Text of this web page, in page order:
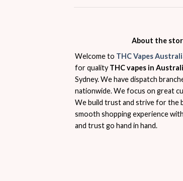
About the
Welcome to THC Vapes
for quality THC vapes in
Sydney. We have dispatch
nationwide. We focus on great
We build trust and strive for the
smooth shopping experience
and trust go hand in hand.